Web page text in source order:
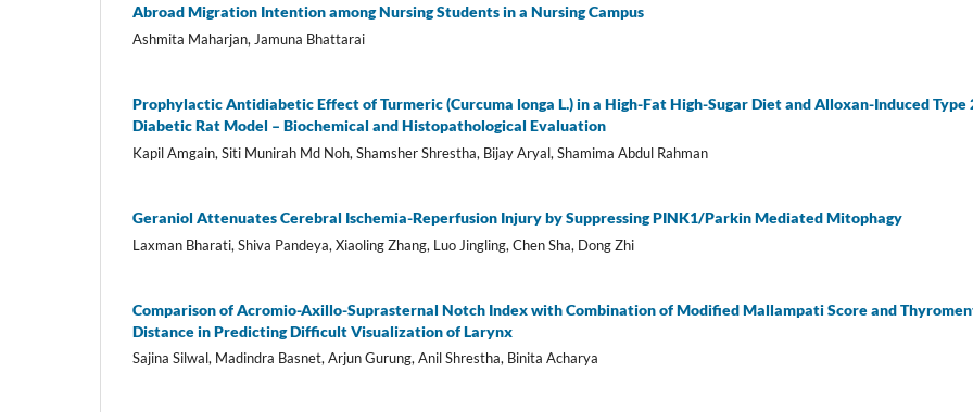
Abroad Migration Intention among Nursing Students in a Nursing Campus
Ashmita Maharjan, Jamuna Bhattarai
Prophylactic Antidiabetic Effect of Turmeric (Curcuma longa L.) in a High-Fat High-Sugar Diet and Alloxan-Induced Type
Diabetic Rat Model – Biochemical and Histopathological Evaluation
Kapil Amgain, Siti Munirah Md Noh, Shamsher Shrestha, Bijay Aryal, Shamima Abdul Rahman
Geraniol Attenuates Cerebral Ischemia-Reperfusion Injury by Suppressing PINK1/Parkin Mediated Mitophagy
Laxman Bharati, Shiva Pandeya, Xiaoling Zhang, Luo Jingling, Chen Sha, Dong Zhi
Comparison of Acromio-Axillo-Suprasternal Notch Index with Combination of Modified Mallampati Score and
Distance in Predicting Difficult Visualization of Larynx
Sajina Silwal, Madindra Basnet, Arjun Gurung, Anil Shrestha, Binita Acharya